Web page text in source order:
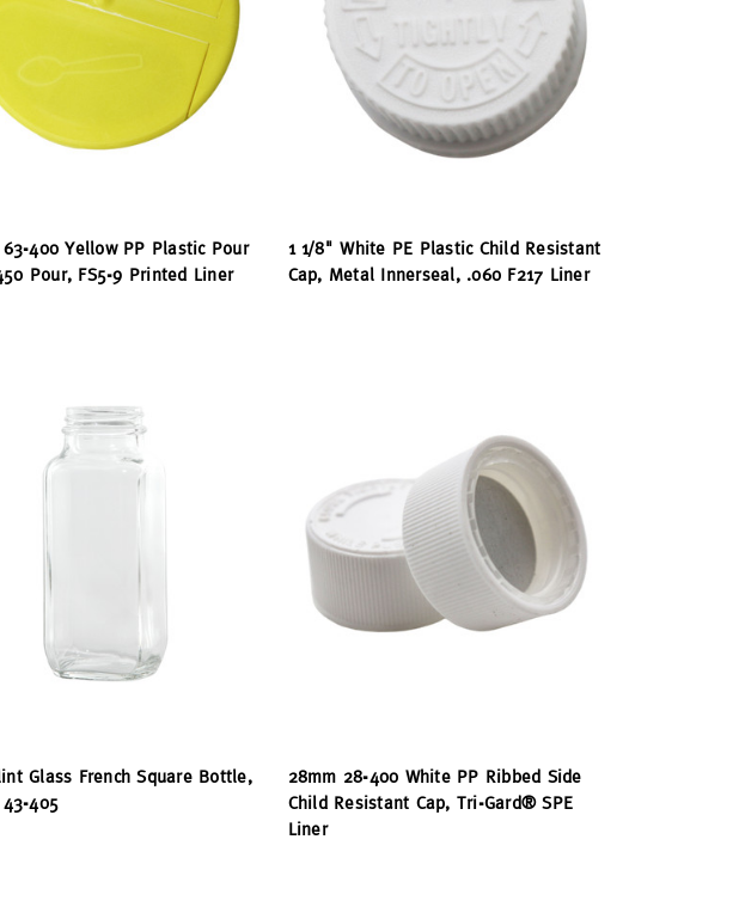
400 Yellow PP Plastic Pour
Pour, FS5-9 Printed Liner
1 1/8" White PE Plastic Child Resistant
Cap, Metal Innerseal, .060 F217 Liner
Glass French Square Bottle,
405
28mm 28-400 White PP Ribbed Side
Child Resistant Cap, Tri-Gard® SPE
Liner